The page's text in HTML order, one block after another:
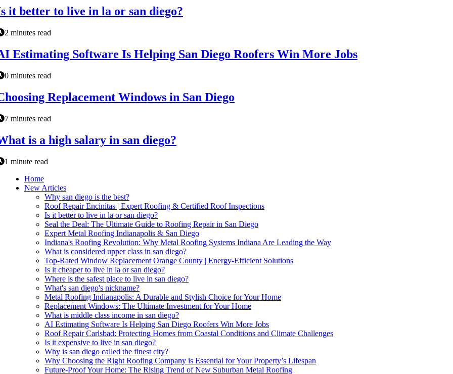
it better to live in la or san diego?
2 minutes read
Estimating Software Is Helping San Diego Roofers Win More Jobs
0 minutes read
Replacement Windows in San Diego
7 minutes read
is a high salary in san diego?
1 minute read
Home
New Articles
Why san diego is the best?
Roof Repair Encinitas | Expert Roofing & Certified Roof Inspections
Is it better to live in la or san diego?
Seal the Deal: The Ultimate Guide to Roofing Repair in San Diego
Expert Metal Roofing Indianapolis & San Diego
Indiana's Roofing Revolution: Why Metal Roofing Systems Indiana Are Leading the Way
What is considered upper class in san diego?
Top-Rated Window Replacement Orange County | Energy-Efficient Solutions
Is it cheaper to live in la or san diego?
Where is the safest place to live in san diego?
What's san diego's nickname?
Metal Roofing Indianapolis: A Durable and Stylish Choice for Your Home
Replacement Windows: The Ultimate Investment for Your Home
What is middle class income in san diego?
AI Estimating Software Is Helping San Diego Roofers Win More Jobs
Roof Repair Carlsbad: Protecting Homes from Coastal Conditions and Climate Challenges
Is it expensive to live in san diego?
Why is san diego called the finest city?
Why Choosing the Right Roofing Company is Essential for Your Property’s Lifespan
Future-Proof Your Home: The Rising Trend of New Suburban Metal Roofing